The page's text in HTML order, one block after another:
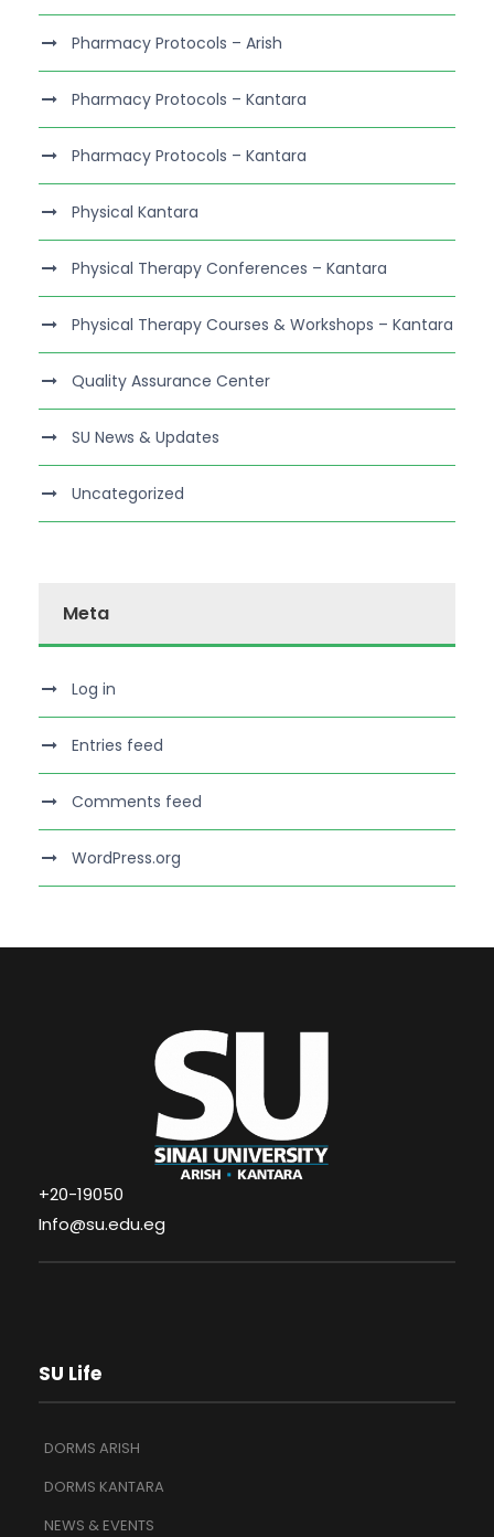
Pharmacy Protocols – Arish
Pharmacy Protocols – Kantara
Pharmacy Protocols – Kantara
Physical Kantara
Physical Therapy Conferences – Kantara
Physical Therapy Courses & Workshops – Kantara
Quality Assurance Center
SU News & Updates
Uncategorized
Meta
Log in
Entries feed
Comments feed
WordPress.org
+20-19050
Info@su.edu.eg
SU Life
DORMS ARISH
DORMS KANTARA
NEWS & EVENTS